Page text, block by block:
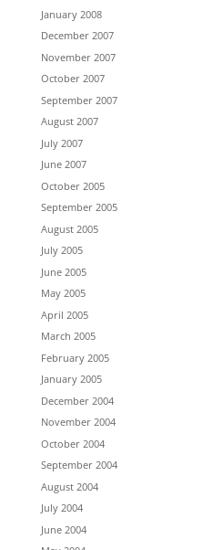
January 2008
December 2007
November 2007
October 2007
September 2007
August 2007
July 2007
June 2007
October 2005
September 2005
August 2005
July 2005
June 2005
May 2005
April 2005
March 2005
February 2005
January 2005
December 2004
November 2004
October 2004
September 2004
August 2004
July 2004
June 2004